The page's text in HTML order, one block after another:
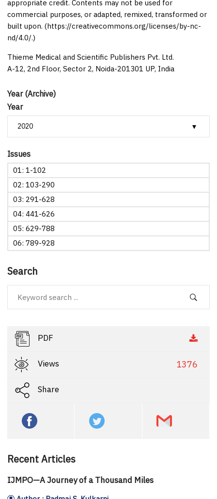
Year (Archive)
Year
Issues
01: 1-102
02: 103-290
03: 291-628
04: 441-626
05: 629-788
06: 789-928
Search
PDF
Views 1376
Share
Recent Articles
IJMPO—A Journey of a Thousand Miles
appropriate credit. Contents may not be used for
commercial purposes, or adapted, remixed, transformed or
built upon. (https://creativecommons.org/licenses/by-nc-
nd/4.0/.)
Thieme Medical and Scientific Publishers Pvt. Ltd.
A-12, 2nd Floor, Sector 2, Noida-201301 UP, India